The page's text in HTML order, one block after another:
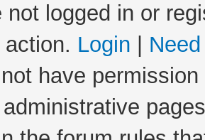
not logged in or
Login
have